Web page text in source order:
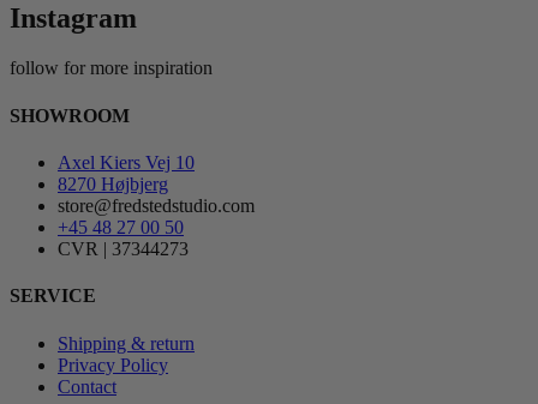
Instagram
follow for more inspiration
SHOWROOM
Axel Kiers Vej 10
8270 Højbjerg
store@fredstedstudio.com
+45 48 27 00 50
CVR | 37344273
SERVICE
Shipping & return
Privacy Policy
Contact